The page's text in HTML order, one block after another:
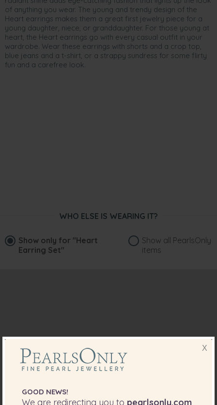
of anything you wear. The young and trendy design of the
Heart earrings makes them a great first jewelry piece for a
young daughter, niece, or granddaughter. For those young at
heart, the Heart earrings go with every casual outfit in your
wardrobe. Wear these earrings with shorts and a crop top,
blue jeans and a t-shirt, or a strappy sundress for some flirty
fun and a carefree look.
WHO ELSE IS WEARING IT?
Show only for "Heart
Earring Set"
Show all PearlsOnly
items
X
GOOD NEWS!
We are redirecting you to pearlsonly.com